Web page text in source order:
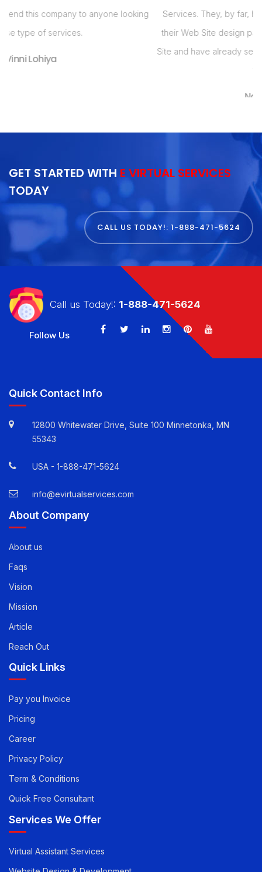
Services. They, by far, had the best bang for the buck with
their Web Site design package. Im so pleased with my Web
Site and have already seen an increase in business in the last
GET STARTED WITH
TODAY
CALL US TODAY!: 1-888-471-5624
1-888-471-5624
Quick Contact Info
12800 Whitewater Drive, Suite 100 Minnetonka, MN
info@evirtualservices.com
About Company
About us
Faqs
Vision
Mission
Article
Reach Out
Quick Links
Pay you Invoice
Pricing
Career
Privacy Policy
Term & Conditions
Quick Free Consultant
Services We Offer
Virtual Assistant Services